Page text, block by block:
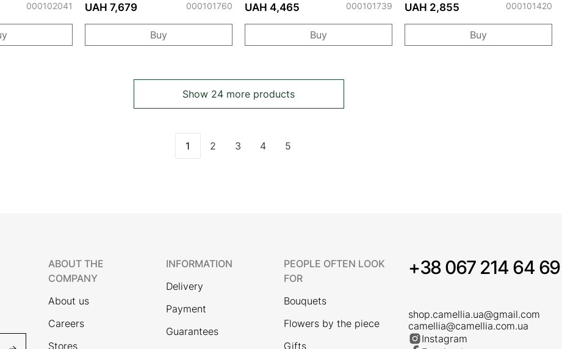
000102041
UAH 7,679
000101760
Buy
UAH 4,465
000101739
Buy
UAH 2,855
000101420
Buy
Show 24 more products
You're currently reading page
1 Page
2 Page
3 Page
4 Page
5
ABOUT THE
COMPANY
About us
Careers
Stores
INFORMATION
Delivery
Payment
Guarantees
PEOPLE OFTEN LOOK
FOR
Bouquets
Flowers by the piece
Gifts
+38 067 214 64 69
shop.camellia.ua@gmail.com
camellia@camellia.com.ua
Instagram